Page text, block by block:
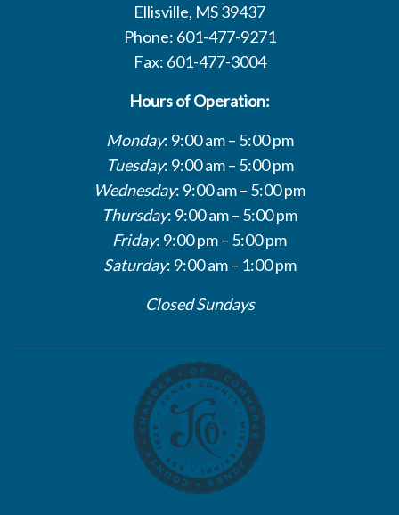
Ellisville, MS 39437
Phone: 601-477-9271
Fax: 601-477-3004
Hours of Operation:
Monday: 9:00 am – 5:00 pm
Tuesday: 9:00 am – 5:00 pm
Wednesday: 9:00 am – 5:00 pm
Thursday: 9:00 am – 5:00 pm
Friday: 9:00 pm – 5:00 pm
Saturday: 9:00 am – 1:00 pm
Closed Sundays